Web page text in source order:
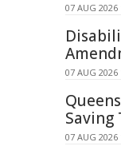
07 AUG 2026
07 AUG 2026
Saving
07 AUG 2026